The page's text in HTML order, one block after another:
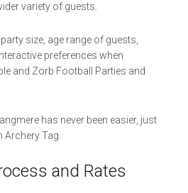
variety of guests.
size, age range of guests,
preferences when
and Zorb Football Parties and
has never been easier, just
Archery Tag.
and Rates